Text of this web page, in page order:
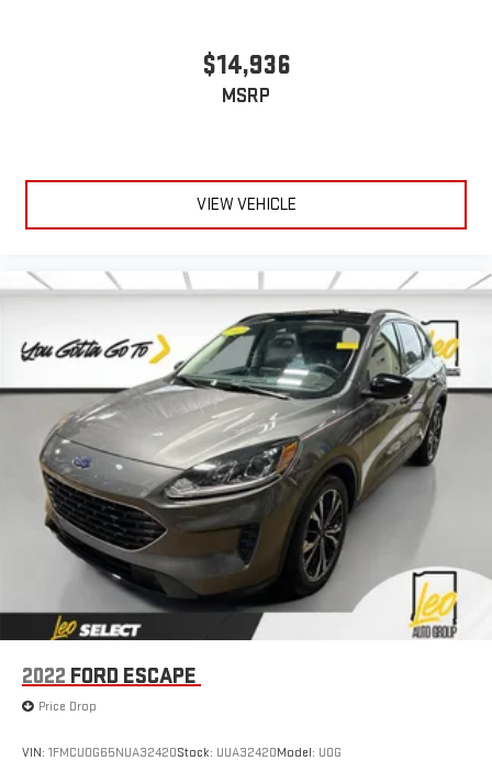
$14,936
MSRP
VIEW VEHICLE
2022 FORD ESCAPE
Price Drop
VIN: 1FMCU0G65NUA32420Stock: UUA32420Model: U0G